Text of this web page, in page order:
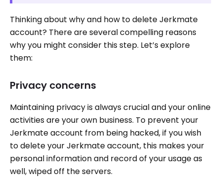
Thinking about why and how to delete Jerkmate
account? There are several compelling reasons
why you might consider this step. Let’s explore
them:
Privacy concerns
Maintaining privacy is always crucial and your online
activities are your own business. To prevent your
Jerkmate account from being hacked, if you wish
to delete your Jerkmate account, this makes your
personal information and record of your usage as
well, wiped off the servers.